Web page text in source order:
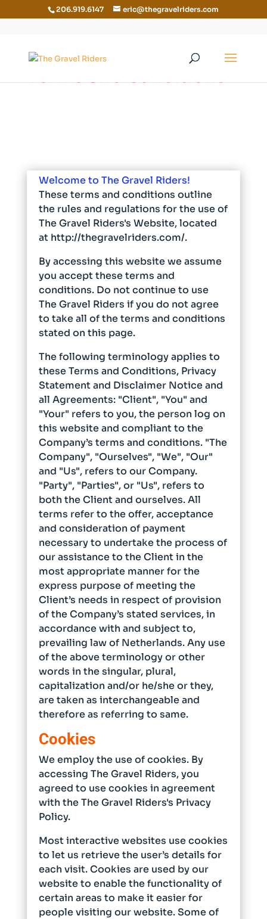
206.919.6147 eric@thegravelriders.com
Terms and Conditions
Welcome to The Gravel Riders!
These terms and conditions outline
the rules and regulations for the use of
The Gravel Riders's Website, located
at http://thegravelriders.com/.
By accessing this website we assume
you accept these terms and
conditions. Do not continue to use
The Gravel Riders if you do not agree
to take all of the terms and conditions
stated on this page.
The following terminology applies to
these Terms and Conditions, Privacy
Statement and Disclaimer Notice and
all Agreements: "Client", "You" and
"Your" refers to you, the person log on
this website and compliant to the
Company’s terms and conditions. "The
Company", "Ourselves", "We", "Our"
and "Us", refers to our Company.
"Party", "Parties", or "Us", refers to
both the Client and ourselves. All
terms refer to the offer, acceptance
and consideration of payment
necessary to undertake the process of
our assistance to the Client in the
most appropriate manner for the
express purpose of meeting the
Client’s needs in respect of provision
of the Company’s stated services, in
accordance with and subject to,
prevailing law of Netherlands. Any use
of the above terminology or other
words in the singular, plural,
capitalization and/or he/she or they,
are taken as interchangeable and
therefore as referring to same.
Cookies
We employ the use of cookies. By
accessing The Gravel Riders, you
agreed to use cookies in agreement
with the The Gravel Riders's Privacy
Policy.
Most interactive websites use cookies
to let us retrieve the user’s details for
each visit. Cookies are used by our
website to enable the functionality of
certain areas to make it easier for
people visiting our website. Some of